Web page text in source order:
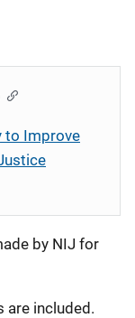
to Improve
by NIJ for
are included.